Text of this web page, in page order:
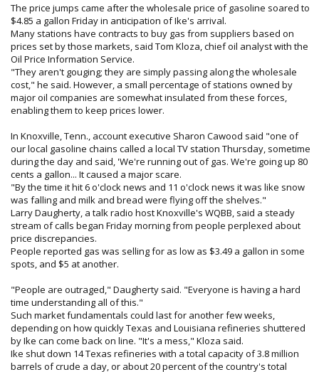
The price jumps came after the wholesale price of gasoline soared to
$4.85 a gallon Friday in anticipation of Ike's arrival.
Many stations have contracts to buy gas from suppliers based on
prices set by those markets, said Tom Kloza, chief oil analyst with the
Oil Price Information Service.
"They aren't gouging; they are simply passing along the wholesale
cost," he said. However, a small percentage of stations owned by
major oil companies are somewhat insulated from these forces,
enabling them to keep prices lower.
In Knoxville, Tenn., account executive Sharon Cawood said "one of
our local gasoline chains called a local TV station Thursday, sometime
during the day and said, 'We're running out of gas. We're going up 80
cents a gallon... It caused a major scare.
"By the time it hit 6 o'clock news and 11 o'clock news it was like snow
was falling and milk and bread were flying off the shelves."
Larry Daugherty, a talk radio host Knoxville's WQBB, said a steady
stream of calls began Friday morning from people perplexed about
price discrepancies.
People reported gas was selling for as low as $3.49 a gallon in some
spots, and $5 at another.
"People are outraged," Daugherty said. "Everyone is having a hard
time understanding all of this."
Such market fundamentals could last for another few weeks,
depending on how quickly Texas and Louisiana refineries shuttered
by Ike can come back on line. "It's a mess," Kloza said.
Ike shut down 14 Texas refineries with a total capacity of 3.8 million
barrels of crude a day, or about 20 percent of the country's total